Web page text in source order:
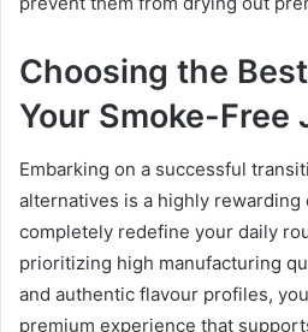
Choosing the
Your Smoke-Free
Embarking on a successful
alternatives is a highly rewarding
completely redefine your daily
prioritizing high manufacturing
and authentic flavour profiles,
premium experience that